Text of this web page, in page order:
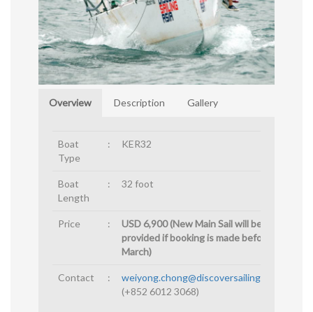
Overview Description Gallery
Boat
Type
: KER32
Boat
Length
: 32 foot
Price :
USD 6,900 (New Main Sail will be
provided if booking is made before 15th
March)
Contact :
weiyong.chong@discoversailingasia.com
(+852 6012 3068)